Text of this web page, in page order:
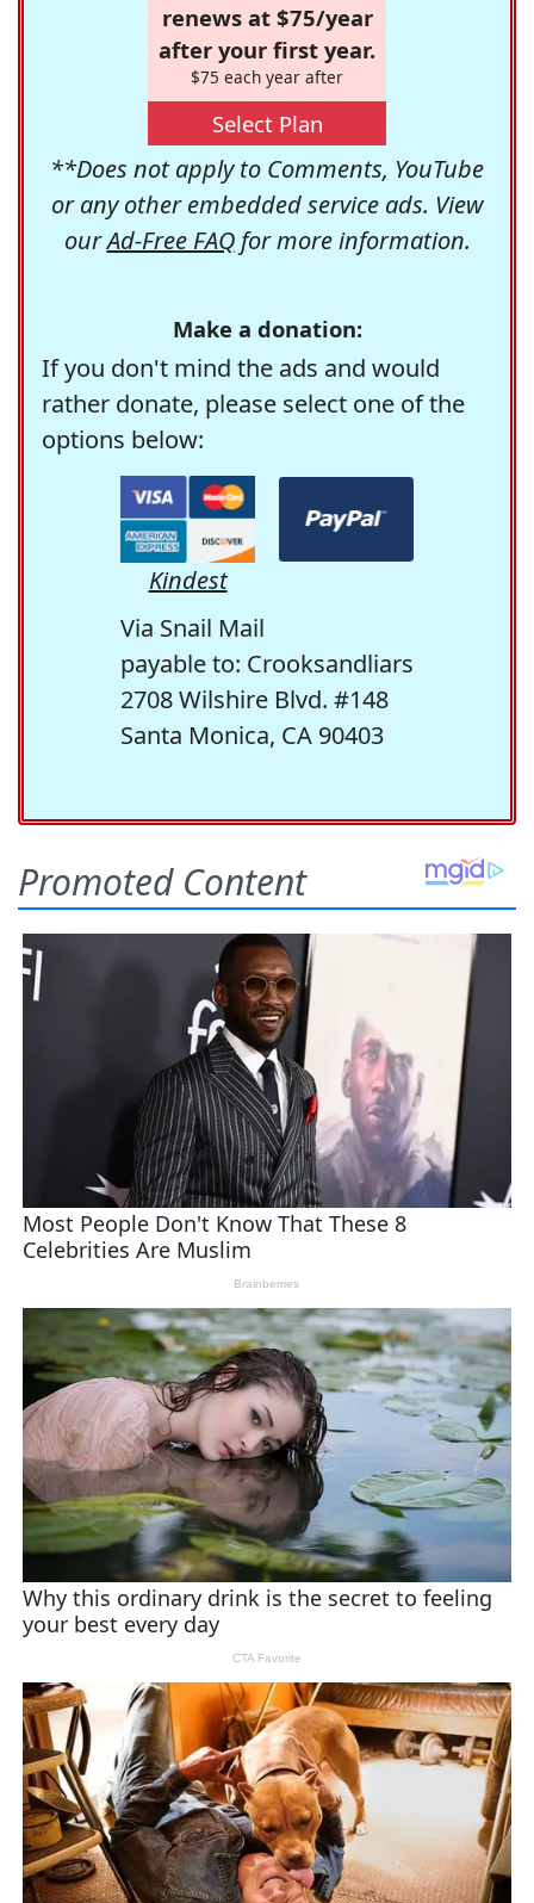
renews at $75/year
after your first year.
$75 each year after
Select Plan
**Does not apply to Comments, YouTube
or any other embedded service ads. View
ourAd-Free FAQfor more information.
Make a donation:
If you don't mind the ads and would
rather donate, please select one of the
options below:
Kindest
Via Snail Mail
payable to: Crooksandliars
2708 Wilshire Blvd. #148
Santa Monica, CA 90403